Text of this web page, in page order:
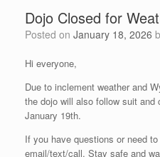
Dojo Closed for
Posted on January 18, 2026
Hi everyone,
Due to inclement weather and
the dojo will also follow suit and
January 19th.
If you have questions or need
email/text/call. Stay safe and